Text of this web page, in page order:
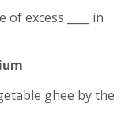
excess ____ in
ghee by the